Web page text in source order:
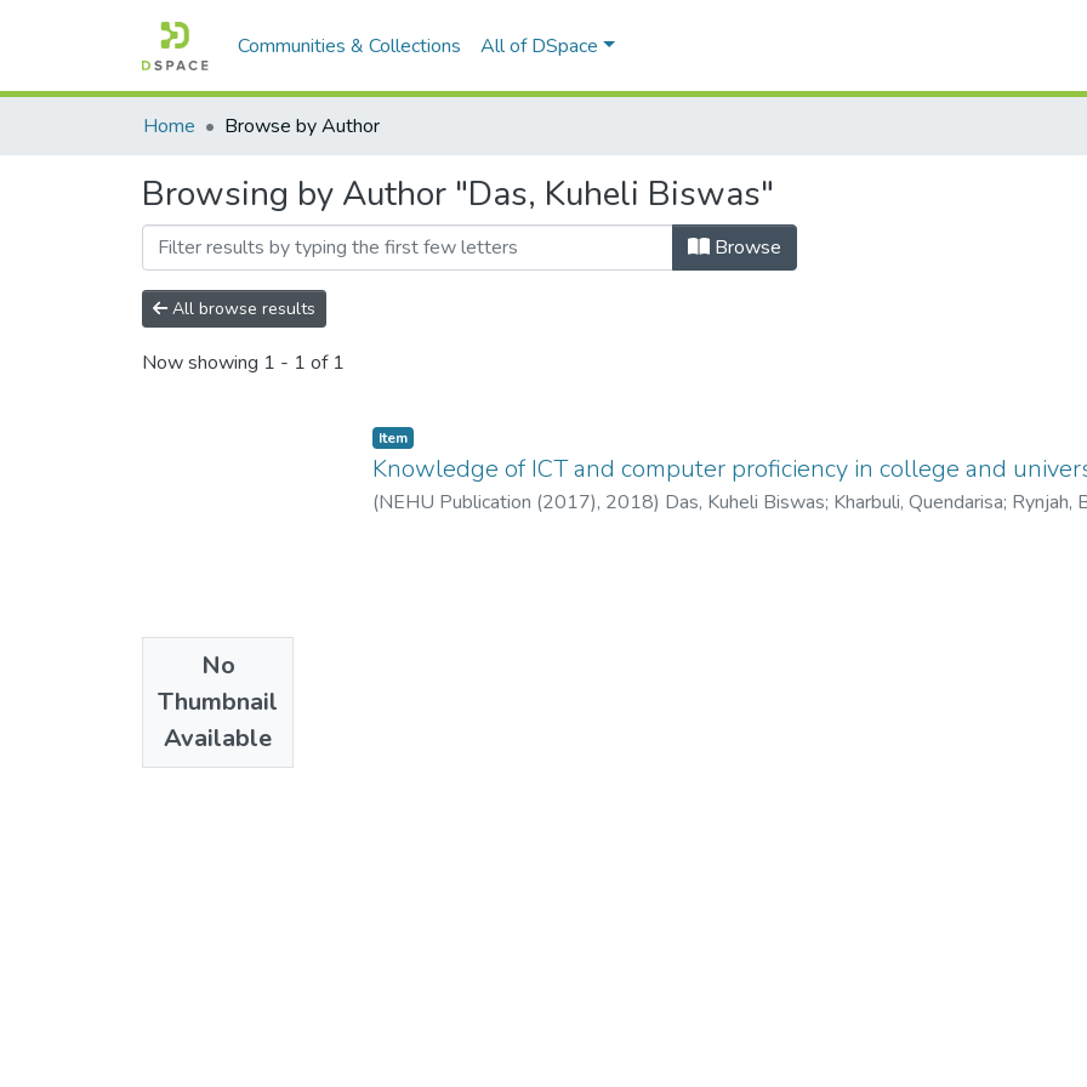
Communities & Collections All of DSpace
Home Browse by Author
Browsing by Author "Das, Kuheli Biswas"
Browse
All browse results
Now showing 1 - 1 of 1
No
Thumbnail
Available
Item
Knowledge of ICT and computer proficiency in college and
(NEHU Publication (2017), 2018) Das, Kuheli Biswas; Kharbuli, Quendarisa; Rynjah,